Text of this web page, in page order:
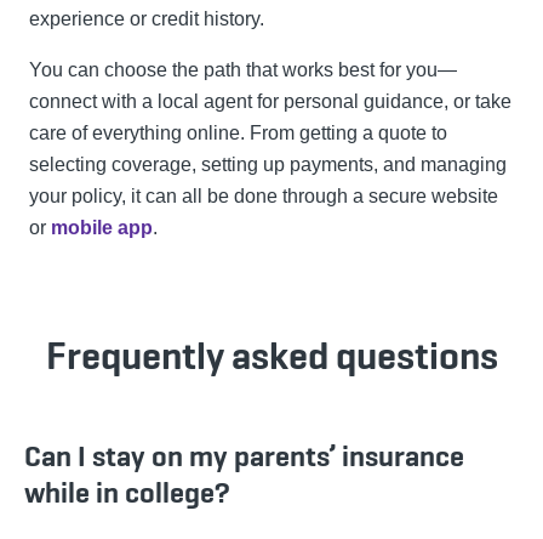
experience or credit history.
You can choose the path that works best for you—
connect with a local agent for personal guidance, or take
care of everything online. From getting a quote to
selecting coverage, setting up payments, and managing
your policy, it can all be done through a secure website
or mobile app.
Frequently asked questions
Can I stay on my parents’ insurance
while in college?